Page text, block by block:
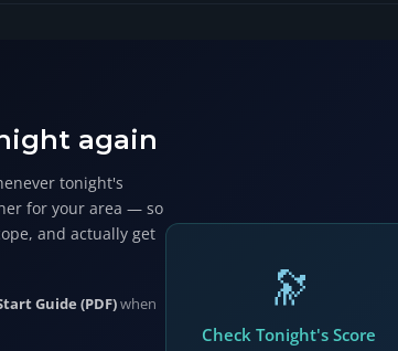
again
tonight's
for your area — so
and actually get
Guide (PDF)when
🔭
Check Tonight's Score